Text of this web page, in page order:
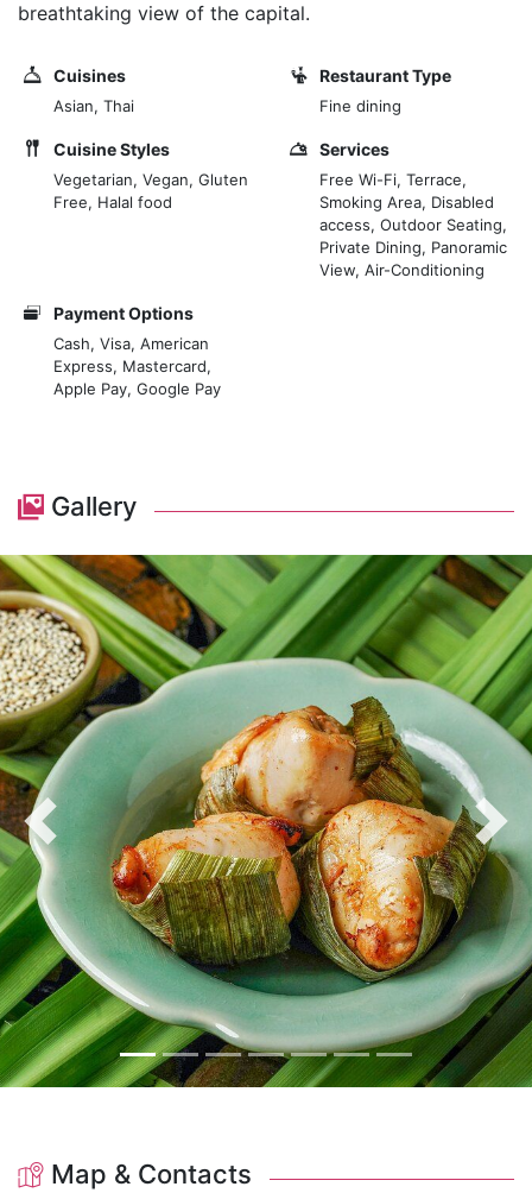
breathtaking view of the capital.
Cuisines
Asian, Thai
Restaurant Type
Fine dining
Cuisine Styles
Vegetarian, Vegan, Gluten
Free, Halal food
Services
Free Wi-Fi, Terrace,
Smoking Area, Disabled
access, Outdoor Seating,
Private Dining, Panoramic
View, Air-Conditioning
Payment Options
Cash, Visa, American
Express, Mastercard,
Apple Pay, Google Pay
Gallery
Previous Next
Map & Contacts